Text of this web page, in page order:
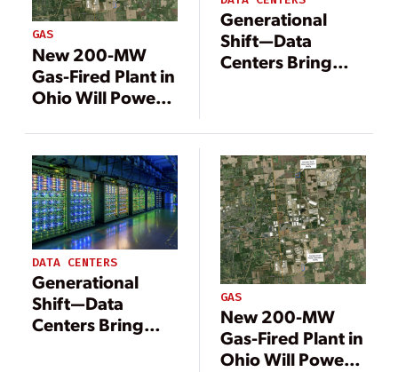
GAS
New 200-MW
Gas-Fired Plant in
Ohio Will Power
Generational
Shift—Data
Centers Bring
DATA CENTERS
Generational
Shift—Data
Centers Bring
GAS
New 200-MW
Gas-Fired Plant in
Ohio Will Power